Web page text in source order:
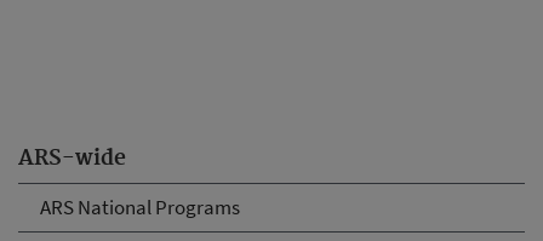
ARS-wide
ARS National Programs